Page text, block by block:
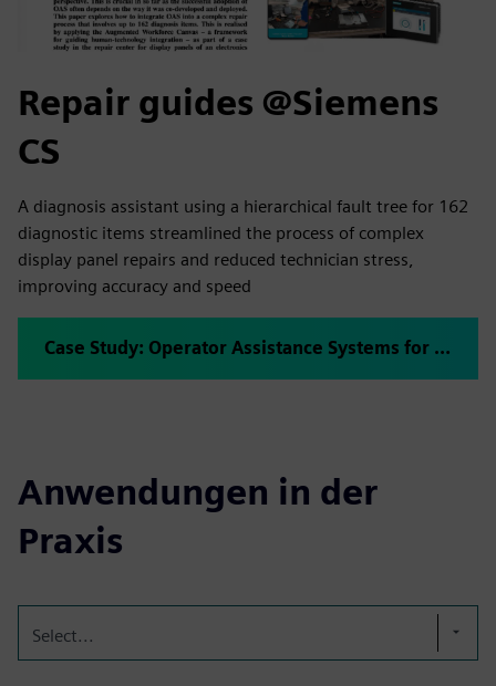
Repair guides @Siemens
CS
A diagnosis assistant using a hierarchical fault tree for 162
diagnostic items streamlined the process of complex
display panel repairs and reduced technician stress,
improving accuracy and speed
Case Study: Operator Assistance Systems for Repair Jobs
Anwendungen in der
Praxis
Select...